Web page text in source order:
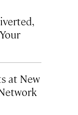
at New